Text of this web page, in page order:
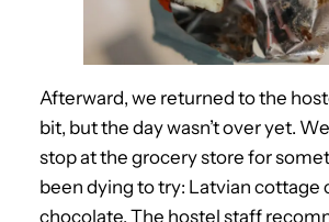
Afterward, we returned to the
bit, but the day wasn’t over yet.
stop at the grocery store for
been dying to try: Latvian cottage
chocolate. The hostel staff